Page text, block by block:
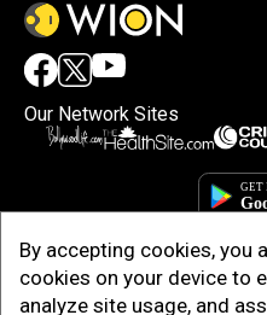
By accepting cookies, you
cookies on your device to
analyze site usage, and
Our Network Sites